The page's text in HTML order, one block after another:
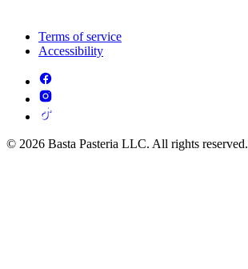
Terms of service
Accessibility
© 2026 Basta Pasteria LLC. All rights reserved.